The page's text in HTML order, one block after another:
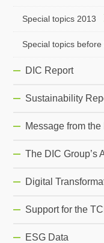
Special topics 2013
Special topics before
DIC Report
Sustainability
Message from
The DIC Group’s
Digital
Support for the
ESG Data